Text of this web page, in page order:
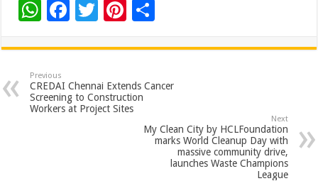
W
at
sA
p
F
e
b
o
T
tt
er
Pi
er
es
t
ar
e
Previous
CREDAI Chennai Extends Cancer
Screening to Construction
Workers at Project Sites
Next
My Clean City by HCLFoundation
marks World Cleanup Day with
massive community drive,
launches Waste Champions
League